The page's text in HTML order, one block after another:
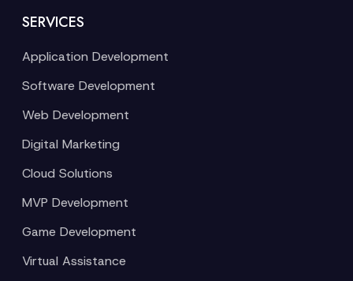
SERVICES
Application Development
Software Development
Web Development
Digital Marketing
Cloud Solutions
MVP Development
Game Development
Virtual Assistance